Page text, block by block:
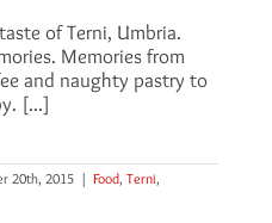
of Terni, Umbria.
Memories from
and naughty pastry to
[...]
20th, 2015 | Food, Terni,